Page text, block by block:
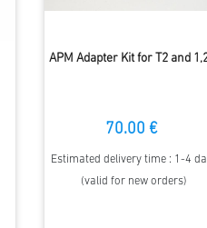
APM Adapter Kit for T2 and
70.00 €
Estimated delivery time : 1-4
(valid for new orders)